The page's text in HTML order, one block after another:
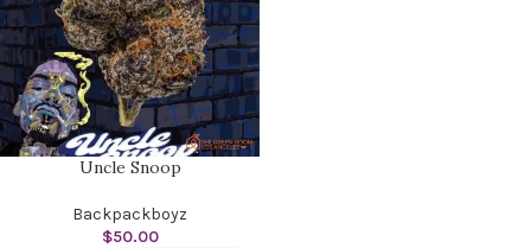
Uncle Snoop
Backpackboyz
$50.00